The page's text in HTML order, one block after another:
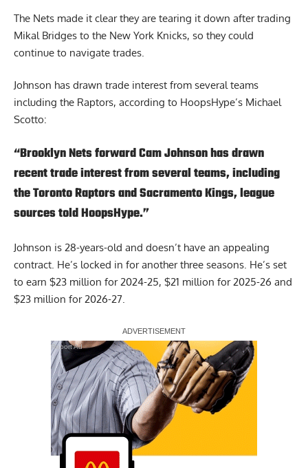
The Nets made it clear they are tearing it down after trading
Mikal Bridges to the New York Knicks, so they could
continue to navigate trades.
Johnson has drawn trade interest from several teams
including the Raptors, according to HoopsHype’s Michael
Scotto:
“Brooklyn Nets forward Cam Johnsonhas drawn
recent trade interest from several teams, including
the Toronto Raptors and Sacramento Kings, league
sources told HoopsHype.”
Johnson is 28-years-old and doesn’t have an appealing
contract. He’s locked in for another three seasons. He’s set
to earn $23 million for 2024-25, $21 million for 2025-26 and
$23 million for 2026-27.
Report Ad